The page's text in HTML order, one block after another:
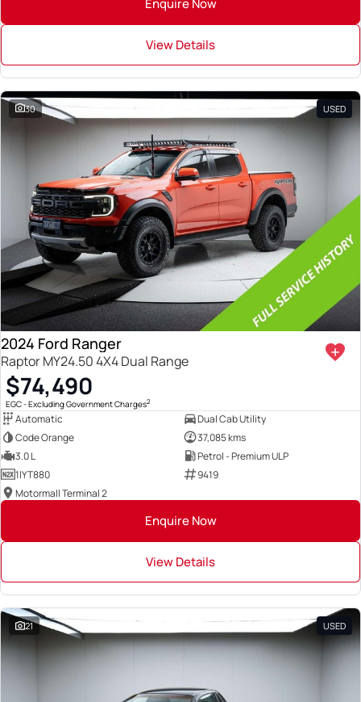
Enquire Now
View Details
30 USED
2024 Ford Ranger
Raptor MY24.50 4X4 Dual Range
$74,490
EGC - Excluding Government Charges2
Automatic
Dual Cab Utility
Code Orange
37,085 kms
3.0 L
Petrol - Premium ULP
1IYT880
9419
Motormall Terminal 2
Enquire Now
View Details
21 USED